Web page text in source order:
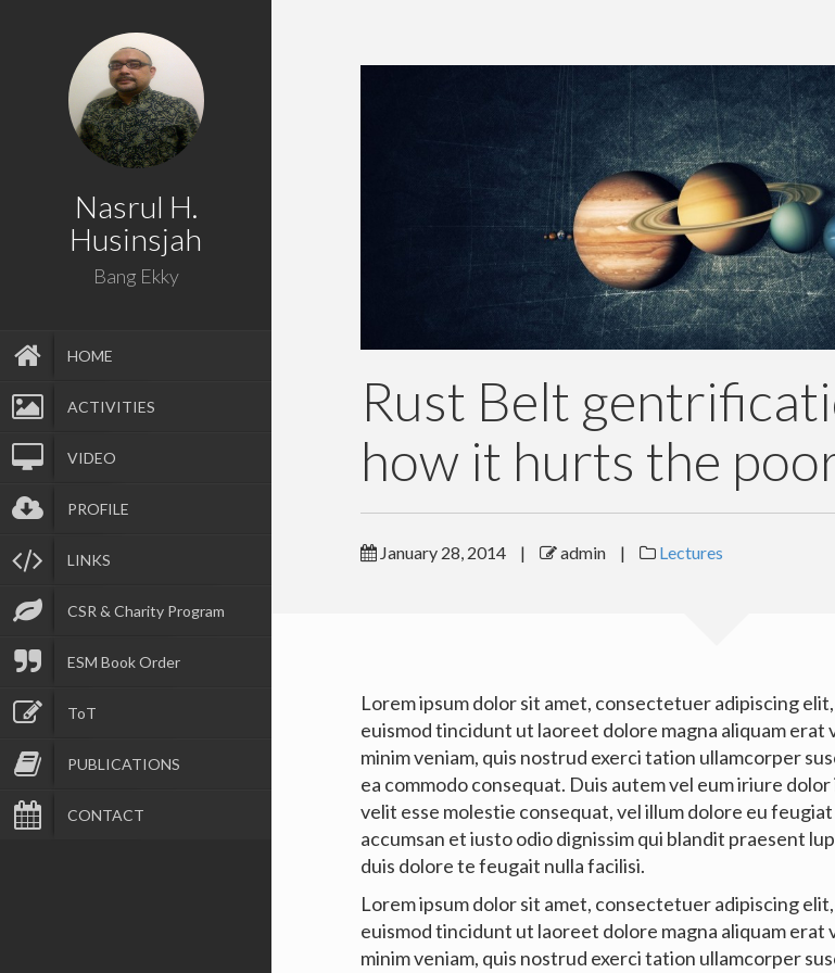
Nasrul H.
Husinsjah
Bang Ekky
HOME
ACTIVITIES
VIDEO
PROFILE
LINKS
CSR & Charity Program
ESM Book Order
ToT
PUBLICATIONS
CONTACT
Rust Belt
how it hurts the
January 28, 2014 | admin | Lectures
Lorem ipsum dolor sit amet, consectetuer adipiscing
euismod tincidunt ut laoreet dolore magna aliquam erat
minim veniam, quis nostrud exerci tation ullamcorper
ea commodo consequat. Duis autem vel eum iriure
velit esse molestie consequat, vel illum dolore eu
accumsan et iusto odio dignissim qui blandit praesent
duis dolore te feugait nulla facilisi.
Lorem ipsum dolor sit amet, consectetuer adipiscing
euismod tincidunt ut laoreet dolore magna aliquam erat
minim veniam, quis nostrud exerci tation ullamcorper